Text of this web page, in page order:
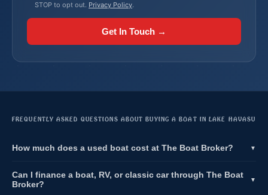
STOP to opt out. Privacy Policy.
Get In Touch →
FREQUENTLY ASKED QUESTIONS ABOUT BUYING A BOAT IN LAKE HAVASU
How much does a used boat cost at The Boat Broker? ▼
Can I finance a boat, RV, or classic car through The Boat
Broker?
▼